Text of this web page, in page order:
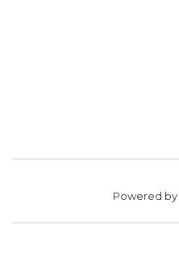
Powered by